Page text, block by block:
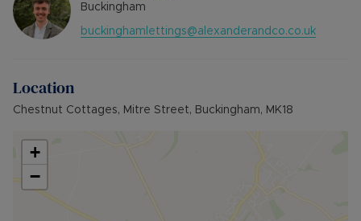
Buckingham
buckinghamlettings@alexanderandco.co.uk
Location
Chestnut Cottages, Mitre Street, Buckingham, MK18
+
−